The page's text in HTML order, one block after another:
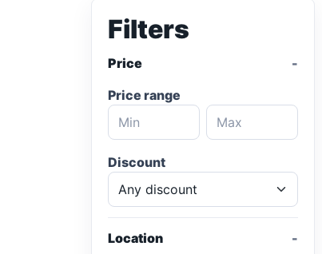
Filters
Price
Price range
Discount
Location